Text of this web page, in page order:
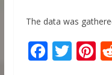
The data was
F T Pi